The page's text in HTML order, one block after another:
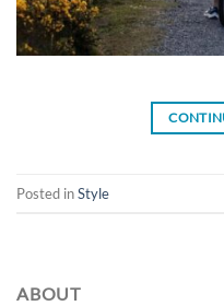
Posted inStyle
ABOUT